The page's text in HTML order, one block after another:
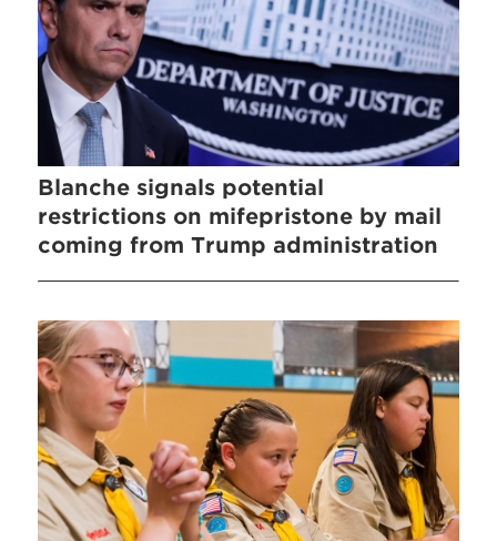
Blanche signals potential
restrictions on mifepristone by mail
coming from Trump administration